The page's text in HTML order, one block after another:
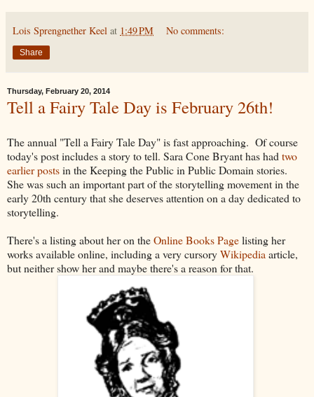
Lois Sprengnether Keel at 1:49 PM No comments:
Share
Thursday, February 20, 2014
Tell a Fairy Tale Day is February 26th!
The annual "Tell a Fairy Tale Day" is fast approaching. Of course
today's post includes a story to tell. Sara Cone Bryant has had two
earlier postsin the Keeping the Public in Public Domain stories.
She was such an important part of the storytelling movement in the
early 20th century that she deserves attention on a day dedicated to
storytelling.
There's a listing about her on theOnline Books Pagelisting her
works available online, including a very cursoryWikipedia article,
but neither show her and maybe there's a reason for that.